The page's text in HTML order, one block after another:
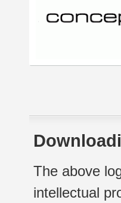
The above
intellectual